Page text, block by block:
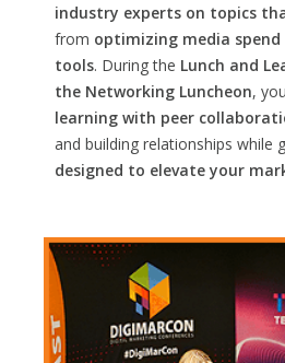
industry experts on topics
from optimizing media
tools. During the Lunch and
the Networking Luncheon,
learning with peer
and building relationships while
designed to elevate your